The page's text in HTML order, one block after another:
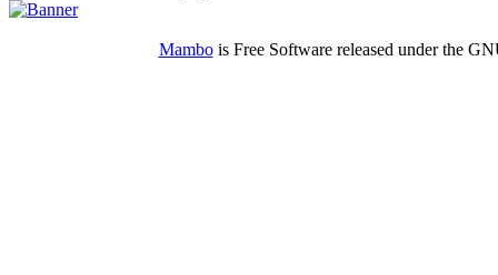
Mambois Free Software released under the